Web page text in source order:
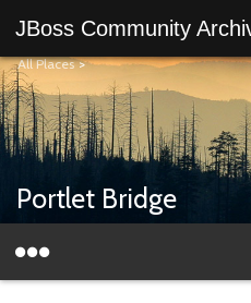
JBoss Community
All Places>
Portlet Bridge